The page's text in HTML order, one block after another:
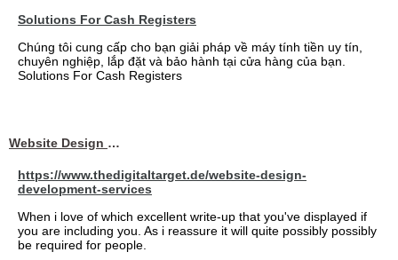
Solutions For Cash Registers
Chúng tôi cung cấp cho bạn giải pháp về máy tính tiền uy tín,
chuyên nghiệp, lắp đặt và bảo hành tại cửa hàng của bạn.
Solutions For Cash Registers
Website Design Services berin
https://www.thedigitaltarget.de/website-design-
development-services
When i love of which excellent write-up that you've displayed if
you are including you. As i reassure it will quite possibly possibly
be required for people.